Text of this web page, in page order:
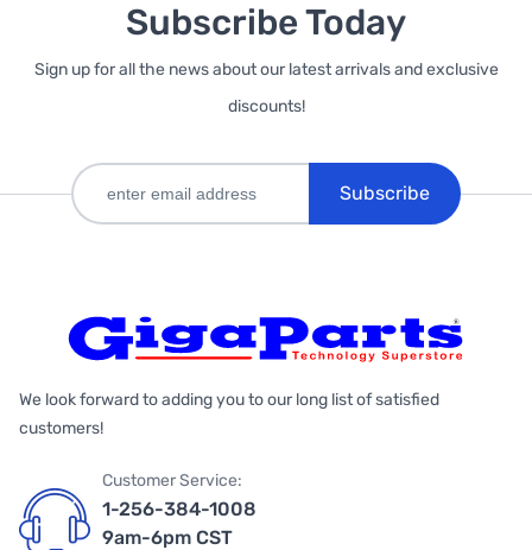
Subscribe Today
Sign up for all the news about our latest arrivals and exclusive
discounts!
Subscribe
We look forward to adding you to our long list of satisfied
customers!
Customer Service:
1-256-384-1008
9am-6pm CST